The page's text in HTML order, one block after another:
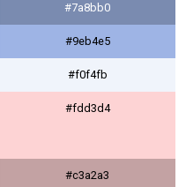
#f588c8
#7a8bb0
#9eb4e5
#f0f4fb
#fdd3d4
#c3a2a3